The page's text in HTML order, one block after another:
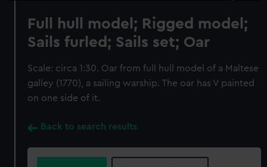
Full hull model; Rigged model;
Sails furled; Sails set; Oar
Scale: circa 1:30. Oar from full hull model of a Maltese
galley (1770), a sailing warship. The oar has V painted
on one side of it.
Back to search results